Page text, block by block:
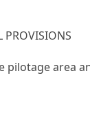
PROVISIONS
area